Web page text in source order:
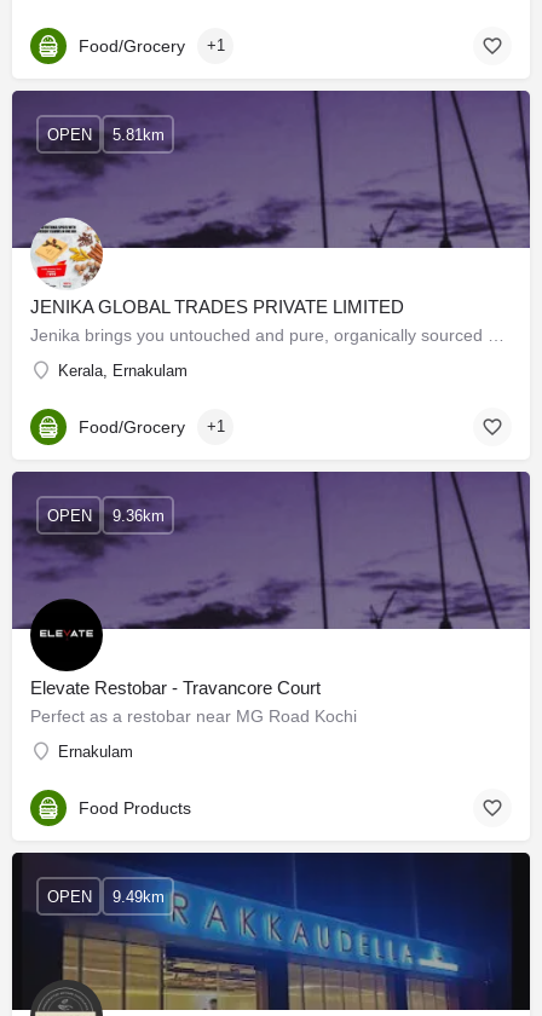
Food/Grocery +1
JENIKA GLOBAL TRADES PRIVATE LIMITED
Kerala, Ernakulam
OPEN 5.81km
Food/Grocery +1
Elevate Restobar - Travancore Court
Perfect as a restobar near MG Road Kochi
Ernakulam
OPEN 9.36km
Food Products
OPEN 9.49km